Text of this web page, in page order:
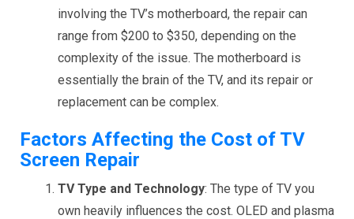
involving the TV’s motherboard, the repair can
range from $200 to $350, depending on the
complexity of the issue. The motherboard is
essentially the brain of the TV, and its repair or
replacement can be complex.
Factors Affecting the Cost of TV
Screen Repair
TV Type and Technology: The type of TV you
own heavily influences the cost. OLED and plasma